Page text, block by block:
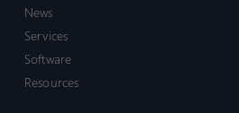
News
Services
Software
Resources